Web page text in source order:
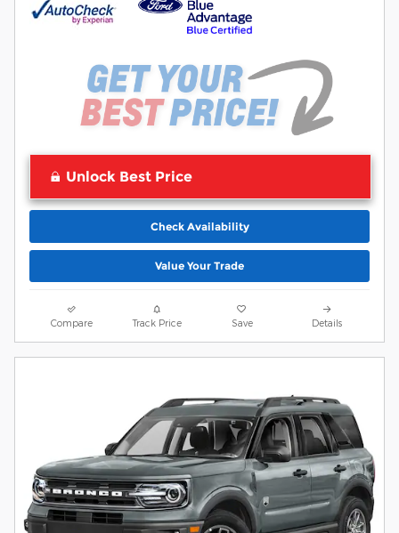
Unlock Best Price
Check Availability
Value Your Trade
Compare Track Price Save Details